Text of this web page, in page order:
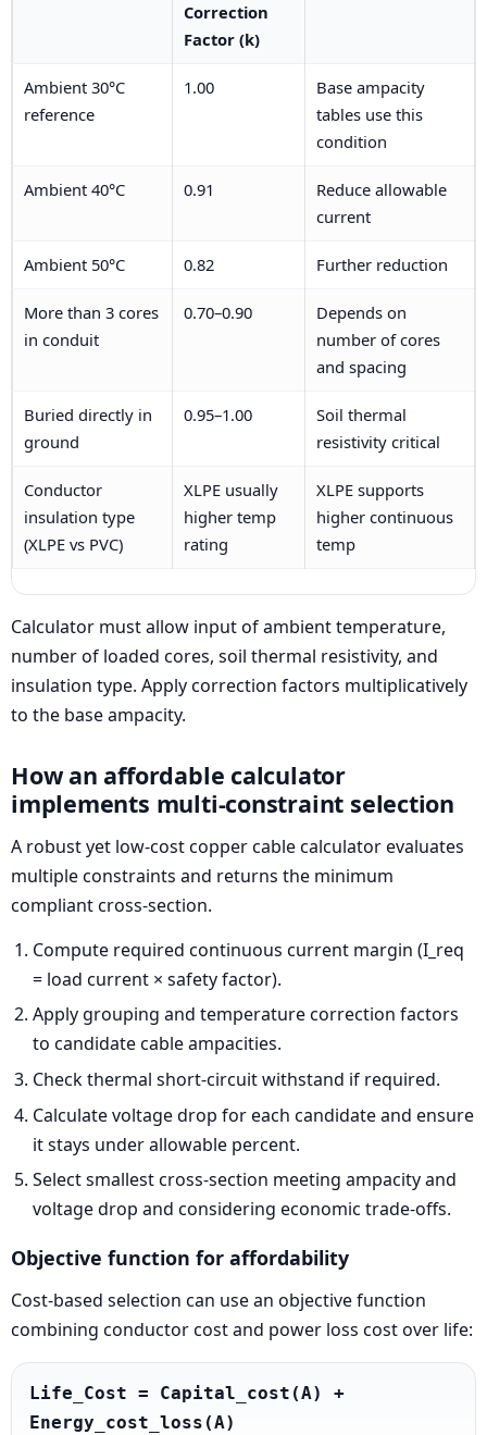
Correction
Factor (k)
Ambient 30°C
reference
1.00
Base ampacity
tables use this
condition
Ambient 40°C 0.91
Reduce allowable
current
Ambient 50°C 0.82 Further reduction
More than 3 cores
in conduit
0.70–0.90
Depends on
number of cores
and spacing
Buried directly in
ground
0.95–1.00
Soil thermal
resistivity critical
Conductor
insulation type
(XLPE vs PVC)
XLPE usually
higher temp
rating
XLPE supports
higher continuous
temp
Calculator must allow input of ambient temperature,
number of loaded cores, soil thermal resistivity, and
insulation type. Apply correction factors multiplicatively
to the base ampacity.
How an affordable calculator
implements multi-constraint selection
A robust yet low-cost copper cable calculator evaluates
multiple constraints and returns the minimum
compliant cross-section.
Compute required continuous current margin (I_req
= load current × safety factor).
Apply grouping and temperature correction factors
to candidate cable ampacities.
Check thermal short-circuit withstand if required.
Calculate voltage drop for each candidate and ensure
it stays under allowable percent.
Select smallest cross-section meeting ampacity and
voltage drop and considering economic trade-offs.
Objective function for affordability
Cost-based selection can use an objective function
combining conductor cost and power loss cost over life:
Life_Cost = Capital_cost(A) +
Energy_cost_loss(A)